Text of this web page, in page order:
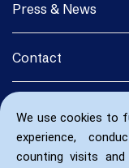
We use cookies to
experience,
counting visits
Press & News
Contact